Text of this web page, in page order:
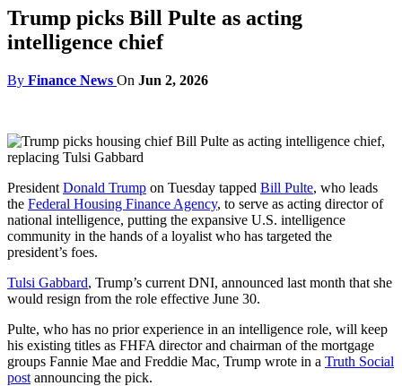
Trump picks Bill Pulte as acting
intelligence chief
By Finance News On Jun 2, 2026
President Donald Trump on Tuesday tapped Bill Pulte, who leads
the Federal Housing Finance Agency, to serve as acting director of
national intelligence, putting the expansive U.S. intelligence
community in the hands of a loyalist who has targeted the
president’s foes.
Tulsi Gabbard, Trump’s current DNI, announced last month that she
would resign from the role effective June 30.
Pulte, who has no prior experience in an intelligence role, will keep
his existing titles as FHFA director and chairman of the mortgage
groups Fannie Mae and Freddie Mac, Trump wrote in a Truth Social
post announcing the pick.